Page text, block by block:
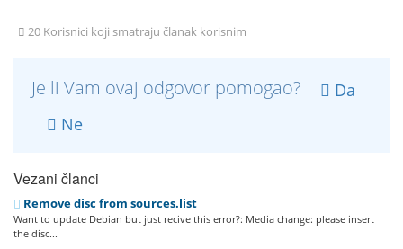
20 Korisnici koji smatraju članak korisnim
Je li Vam ovaj odgovor pomogao?
Da
Ne
Vezani članci
Remove disc from sources.list
Want to update Debian but just recive this error?: Media change: please insert
the disc...